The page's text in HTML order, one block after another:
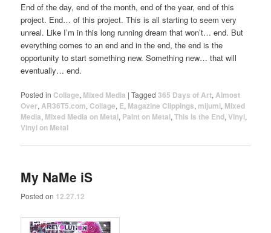
End of the day, end of the month, end of the year, end of this
project. End… of this project. This is all starting to seem very
unreal. Like I’m in this long running dream that won’t… end. But
everything comes to an end and in the end, the end is the
opportunity to start something new. Something new… that will
eventually… end.
Posted in Collage, Mixed Media |Tagged 365 Days of Art, Almost
Over, AR36T5.com,Collage, E, Magazine Clippings, mijumi, Mixed
Media, Mixed Media on Metal, Paint on Metal,This Is the End,Vinyl,
Vinyl on Metal
My NaMe iS
Posted on 12.27.12